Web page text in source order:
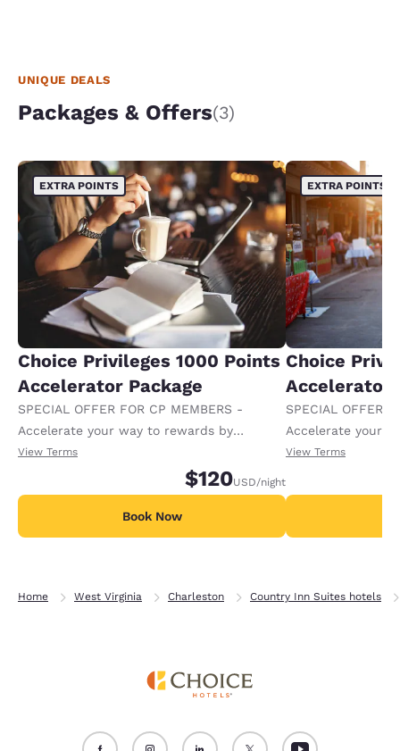
UNIQUE DEALS
Packages & Offers(3)
EXTRA POINTS
Choice Privileges 1000 Points
Accelerator Package
SPECIAL OFFER FOR CP MEMBERS -
Accelerate your way to rewards by
receiving an extra 1,000 points per night.
View Terms
$120USD/night
Book Now
EXTRA POINTS
Choice
Accelerator
SPECIAL OFFER
Accelerate your
receiving an
View Terms
Home West Virginia Charleston Country Inn Suites hotels